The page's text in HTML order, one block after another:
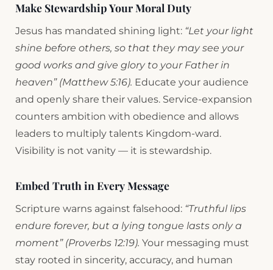
Make Stewardship Your Moral Duty
Jesus has mandated shining light: “Let your light
shine before others, so that they may see your
good works and give glory to your Father in
heaven” (Matthew 5:16). Educate your audience
and openly share their values. Service-expansion
counters ambition with obedience and allows
leaders to multiply talents Kingdom-ward.
Visibility is not vanity — it is stewardship.
Embed Truth in Every Message
Scripture warns against falsehood: “Truthful lips
endure forever, but a lying tongue lasts only a
moment” (Proverbs 12:19). Your messaging must
stay rooted in sincerity, accuracy, and human